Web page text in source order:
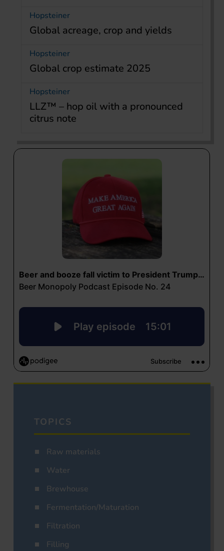
Hopsteiner
Global acreage, crop and yields
Hopsteiner
Global crop estimate 2025
Hopsteiner
LLZ™ – hop oil with a pronounced
citrus note
TOPICS
Raw materials
Water
Brewhouse
Fermentation/Maturation
Filtration
Filling